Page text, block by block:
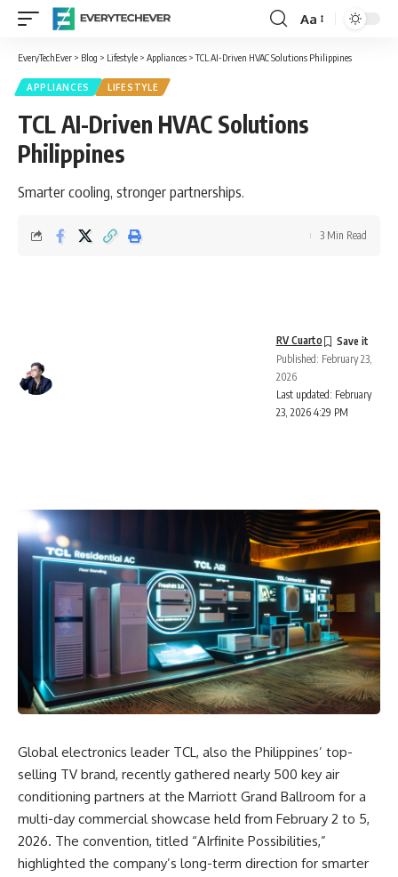
Font
Resizer
Aa
EveryTechEver > Blog > Lifestyle > Appliances >TCL AI-Driven HVAC Solutions Philippines
APPLIANCES LIFESTYLE
TCL AI-Driven HVAC Solutions
Philippines
Smarter cooling, stronger partnerships.
Last updated: February
23, 2026 4:29 PM
RV Cuarto
Published: February 23,
2026
3 Min Read
Global electronics leader TCL , also the Philippines’ top-
selling TV brand, recently gathered nearly 500 key air
conditioning partners at the Marriott Grand Ballroom for a
multi-day commercial showcase held from February 2 to 5,
2026. The convention, titled “AIrfinite Possibilities,”
highlighted the company’s long-term direction for smarter